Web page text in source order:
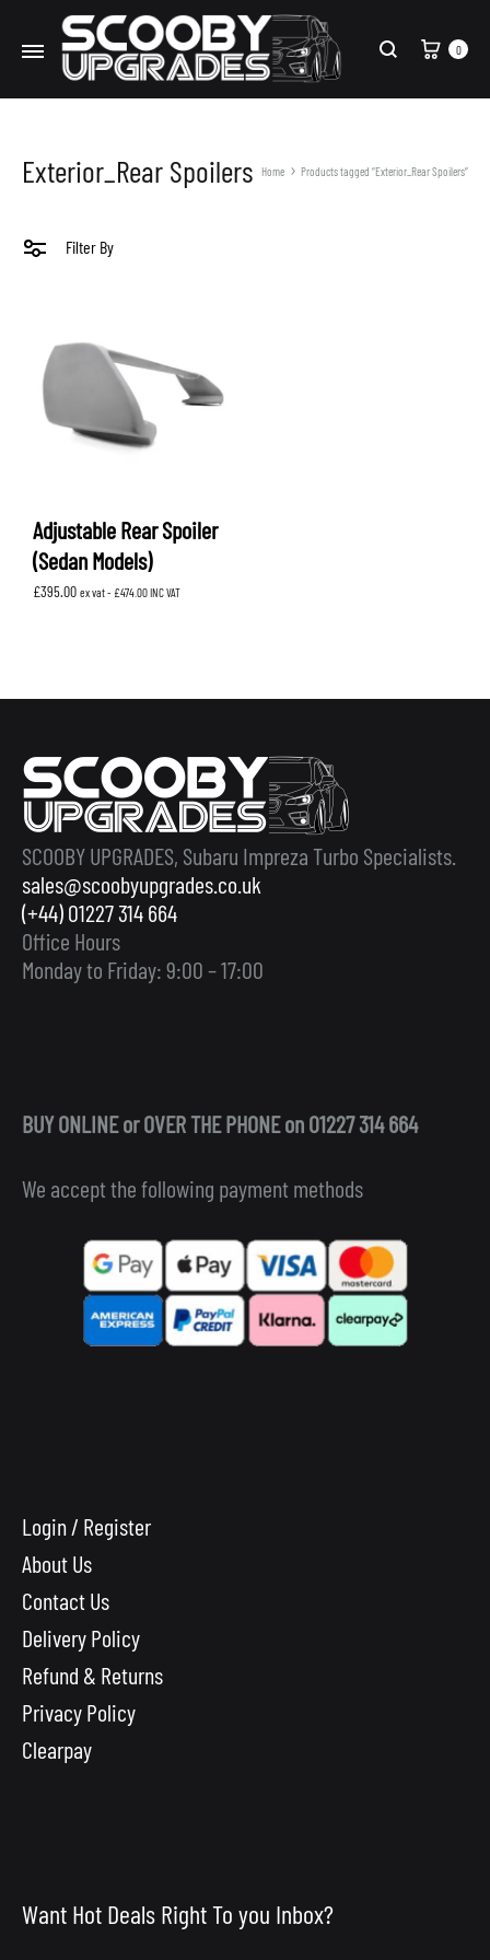
Search
Cart
0
Exterior_Rear Spoilers Home Products tagged “Exterior_Rear Spoilers”
Filter By
Adjustable Rear Spoiler
(Sedan Models)
£395.00 ex vat - £474.00INC VAT
SCOOBY UPGRADES, Subaru Impreza Turbo Specialists.
sales@scoobyupgrades.co.uk
(+44) 01227 314 664
Office Hours
Monday to Friday: 9:00 – 17:00
BUY ONLINE or OVER THE PHONE on 01227 314 664
We accept the following payment methods
Login / Register
About Us
Contact Us
Delivery Policy
Refund & Returns
Privacy Policy
Clearpay
Want Hot Deals Right To you Inbox?